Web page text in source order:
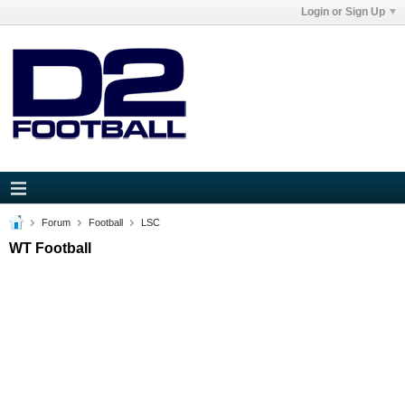
Login or Sign Up
Forum Football LSC
WT Football